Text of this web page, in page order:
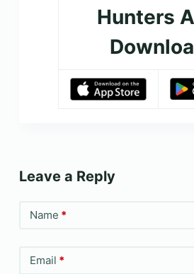
Hunters
Leave a Reply
Name *
Email *